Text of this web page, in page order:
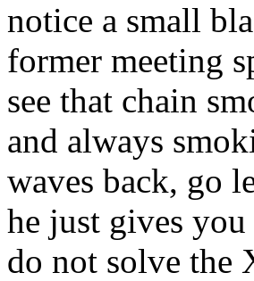
notice a small
former meeting
see that chain
and always
waves back, go
he just gives
do not solve the